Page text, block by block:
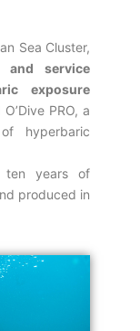
Sea Cluster,
and service
exposure
PRO, a
hyperbaric
ten years of
produced in